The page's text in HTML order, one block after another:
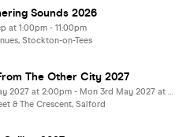
Sounds 2026
at 1:00pm - 11:00pm
Stockton-on-Tees
The Other City 2027
Sun 2nd May 2027 at 2:00pm - Mon 3rd May 2027 at 3:00am
& The Crescent, Salford